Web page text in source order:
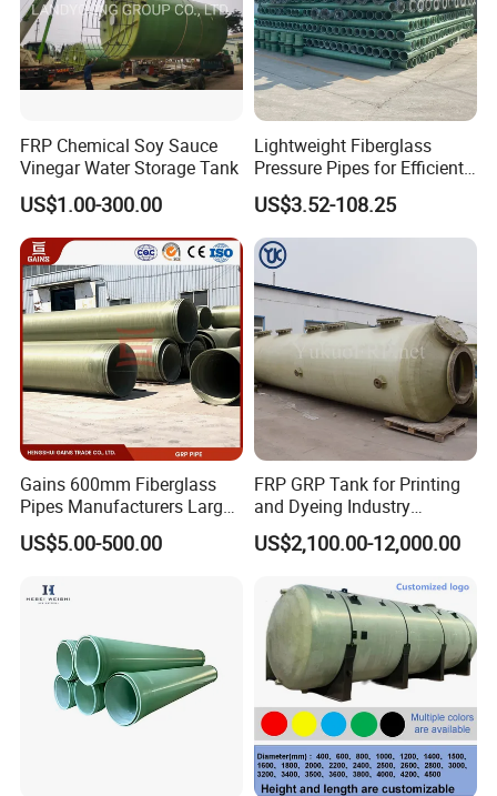
FRP Chemical Soy Sauce
Vinegar Water Storage Tank
US$1.00-300.00
Lightweight Fiberglass
Pressure Pipes for Efficient
Fluid Transport
US$3.52-108.25
Gains 600mm Fiberglass
Pipes Manufacturers Large
Diameter GRP/FRP Pipe
China 3" GRP Mortar Tube
US$5.00-500.00
FRP GRP Tank for Printing
and Dyeing Industry
Chemical Storage
Application
US$2,100.00-12,000.00